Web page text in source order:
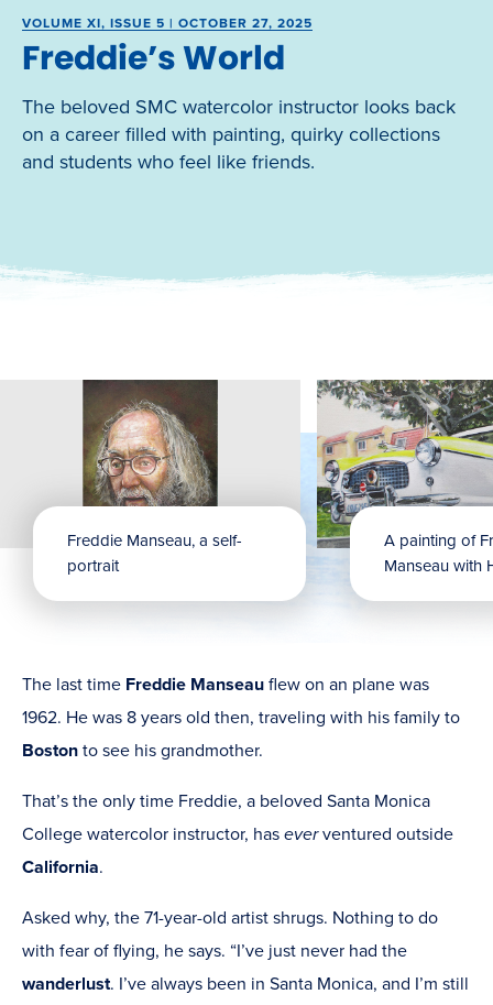
VOLUME XI, ISSUE 5 | OCTOBER 27, 2025
Freddie’s World
The beloved SMC watercolor instructor looks back
on a career filled with painting, quirky collections
and students who feel like friends.
Freddie Manseau, a self-
portrait
A painting of
Manseau with
The last time Freddie Manseau flew on an plane was
1962. He was 8 years old then, traveling with his family to
Boston to see his grandmother.
That’s the only time Freddie, a beloved Santa Monica
College watercolor instructor, has everventured outside
California.
Asked why, the 71-year-old artist shrugs. Nothing to do
with fear of flying, he says. “I’ve just never had the
wanderlust. I’ve always been in Santa Monica, and I’m still